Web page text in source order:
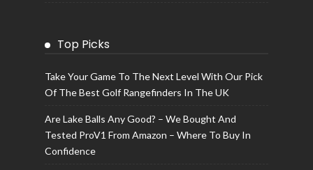
Top Picks
Take Your Game To The Next Level With Our Pick
Of The Best Golf Rangefinders In The UK
Are Lake Balls Any Good? – We Bought And
Tested ProV1 From Amazon – Where To Buy In
Confidence